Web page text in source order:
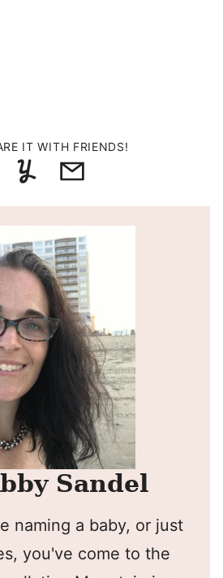
IT WITH FRIENDS!
YummlyEmail
Sandel
naming a baby, or just
you've come to the